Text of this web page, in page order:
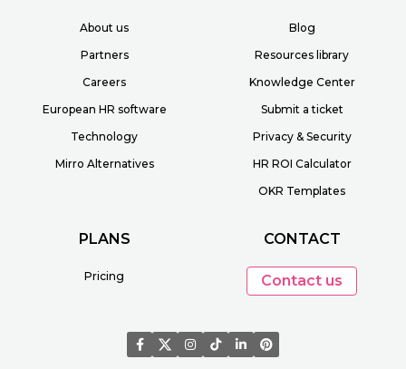
About us
Partners
Careers
European HR software
Technology
Mirro Alternatives
Blog
Resources library
Knowledge Center
Submit a ticket
Privacy & Security
HR ROI Calculator
OKR Templates
PLANS
Pricing
CONTACT
Contact us